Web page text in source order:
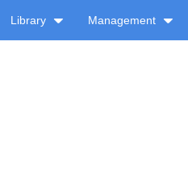
Library Management